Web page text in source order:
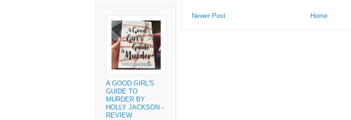
Newer Post Home
A GOOD GIRL'S
GUIDE TO
MURDER BY
HOLLY JACKSON -
REVIEW